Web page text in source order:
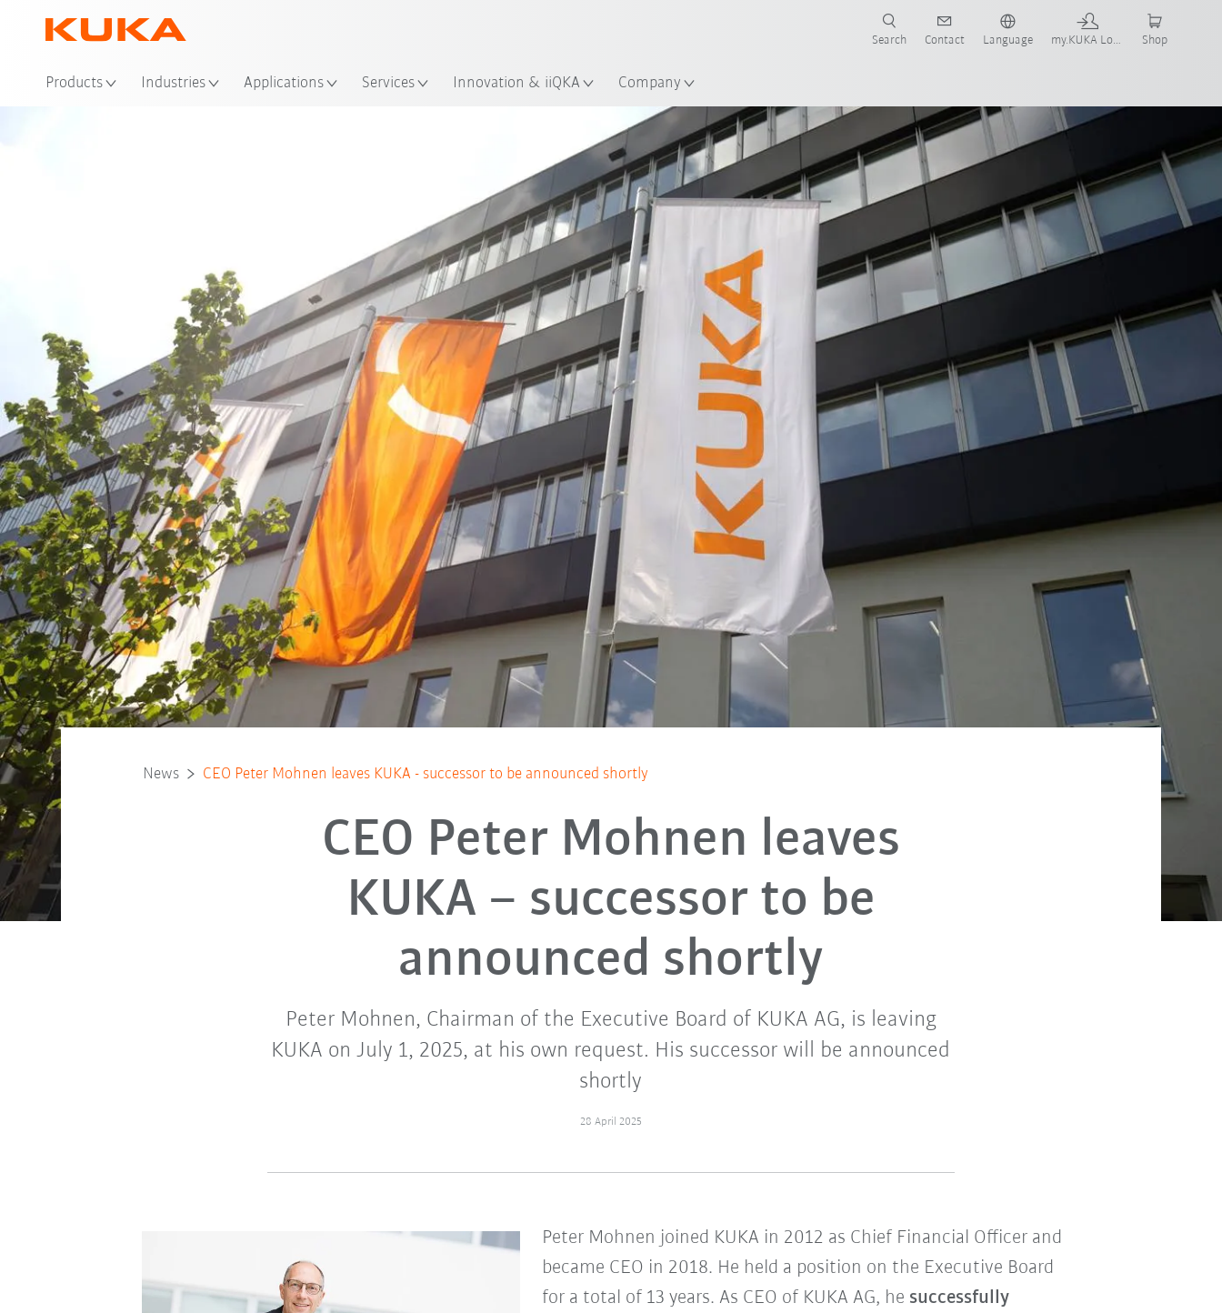
Products Industries Applications Services Innovation & iiQKA Company
Search Contact Language my.KUKA Login Shop
News CEO Peter Mohnen leaves KUKA - successor to be announced shortly
CEO Peter Mohnen leaves
KUKA – successor to be
announced shortly
Peter Mohnen, Chairman of the Executive Board of KUKA AG, is leaving
KUKA on July 1, 2025, at his own request. His successor will be announced
shortly
28 April 2025
Peter Mohnen joined KUKA in 2012 as Chief Financial Officer and
became CEO in 2018. He held a position on the Executive Board
for a total of 13 years. As CEO of KUKA AG, he successfully